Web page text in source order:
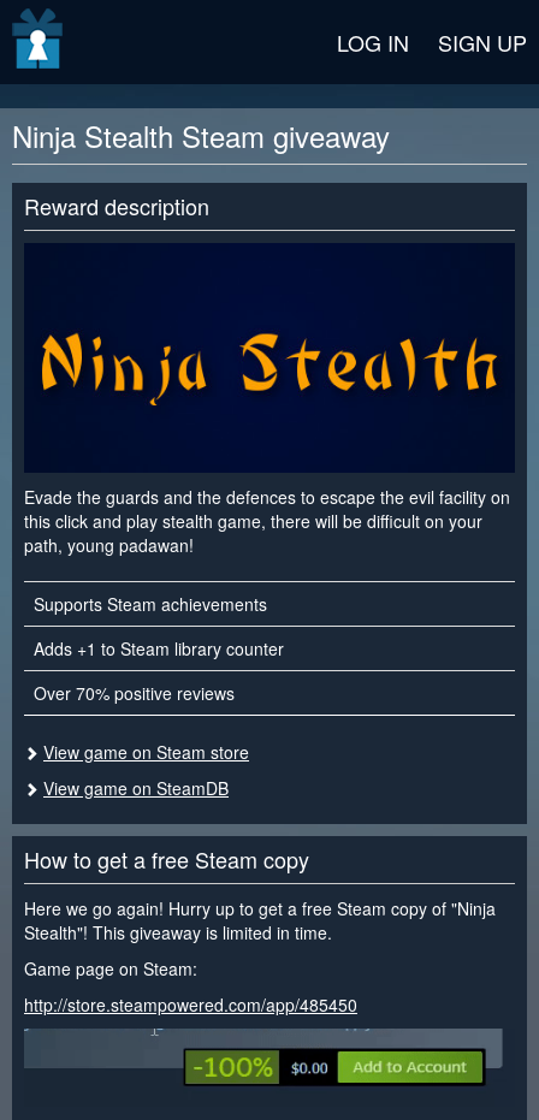
LOG IN SIGN UP
Ninja Stealth Steam giveaway
Reward description
Evade the guards and the defences to escape the evil facility on
this click and play stealth game, there will be difficult on your
path, young padawan!
Supports Steam achievements
Adds +1 to Steam library counter
Over 70% positive reviews
View game on Steam store
View game on SteamDB
How to get a free Steam copy
Here we go again! Hurry up to get a free Steam copy of "Ninja
Stealth"! This giveaway is limited in time.
Game page on Steam:
http://store.steampowered.com/app/485450